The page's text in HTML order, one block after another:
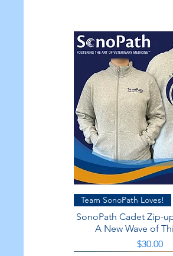
Quick View
Team SonoPath Loves!
SonoPath Cadet Zip-
A New Wave of
Price
$30.00